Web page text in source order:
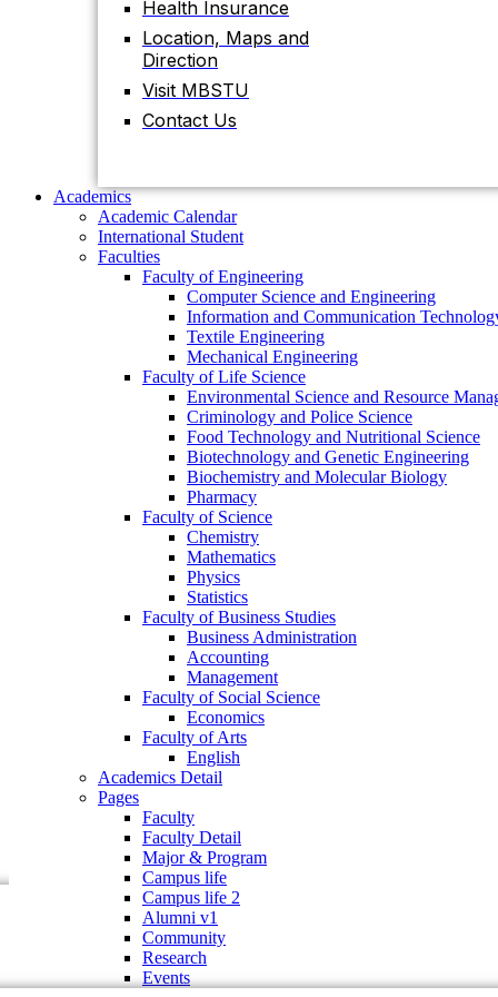
Contact Us
Academics
Academic Calendar
International Student
Computer Science and Engineering
Information and Communication Technology
Textile Engineering
Faculty of Life Science
Environmental Science and Resource
Criminology and Police Science
Food Technology and Nutritional Science
Biotechnology and Genetic Engineering
Biochemistry and Molecular Biology
Pharmacy
Faculty of Science
Chemistry
Mathematics
Physics
Statistics
Faculty of Business Studies
Business Administration
Accounting
Management
Faculty of Social Science
Economics
Faculty of Arts
English
Academics Detail
Pages
Faculty
Faculty Detail
Major & Program
Campus life
Alumni v1
Community
Research
Events
Health Insurance
Location, Maps and
Direction
Visit MBSTU
Contact Us
Academics
Academic Calendar
International Student
Faculties
Faculty of Engineering
Computer Science and Engineering
Information and Communication
Textile Engineering
Mechanical Engineering
Faculty of Life Science
Environmental Science and Resource
Criminology and Police Science
Food Technology and Nutritional Science
Biotechnology and Genetic Engineering
Biochemistry and Molecular Biology
Pharmacy
Faculty of Science
Chemistry
Mathematics
Physics
Statistics
Faculty of Business Studies
Business Administration
Accounting
Management
Faculty of Social Science
Economics
Faculty of Arts
English
Academics Detail
Pages
Faculty
Faculty Detail
Major & Program
Campus life
Campus life 2
Alumni v1
Community
Research
Events